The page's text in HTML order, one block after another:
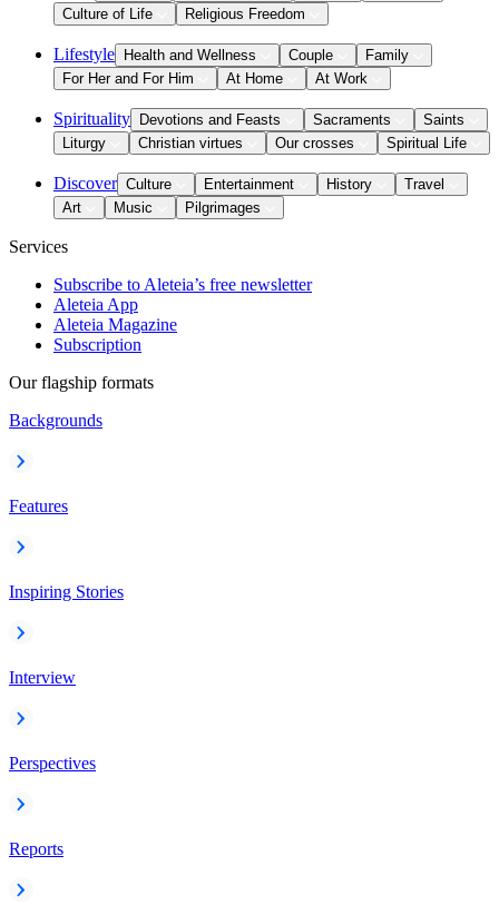
Culture of Life
Religious Freedom
Lifestyle Health and Wellness Couple
Family
For Her and For Him
At Home At Work
Spirituality Devotions and Feasts Sacraments
Saints
Liturgy
Christian virtues Our crosses Spiritual Life
Discover Culture Entertainment History
Travel
Art
Music Pilgrimages
Services
Subscribe to Aleteia’s free newsletter
Aleteia App
Aleteia Magazine
Subscription
Our flagship formats
Backgrounds
Features
Inspiring Stories
Interview
Perspectives
Reports